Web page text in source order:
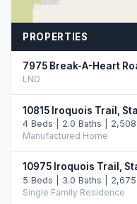
PROPERTIES
7975 Break-A-Heart
LND
10815 Iroquois Trail,
4 Beds | 2.0 Baths | 2,508
Manufactured Home
10975 Iroquois Trail,
5 Beds | 3.0 Baths | 2,675
Single Family Residence